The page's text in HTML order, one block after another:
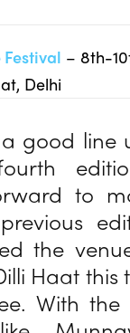
– 8th-
Delhi
a good line
to
the
Haat this
With the